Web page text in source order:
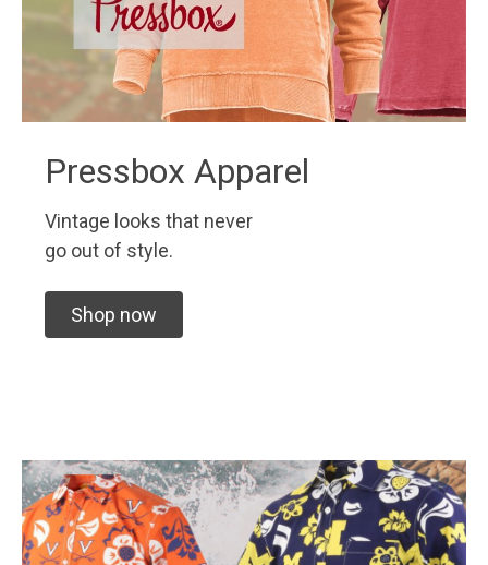
Pressbox Apparel
Vintage looks that never
go out of style.
Shop now